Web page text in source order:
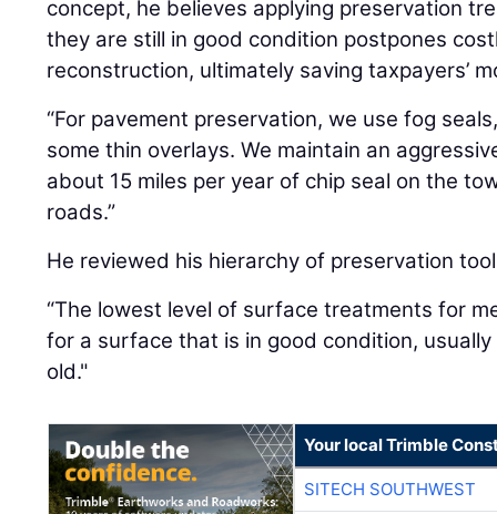
concept, he believes applying preservation
they are still in good condition postpones
reconstruction, ultimately saving taxpayers’
“For pavement preservation, we use fog
some thin overlays. We maintain an
about 15 miles per year of chip seal on the
roads.”
He reviewed his hierarchy of preservation
“The lowest level of surface treatments for
for a surface that is in good condition,
old."
Your local Trimble
SITECH SOUTHWEST